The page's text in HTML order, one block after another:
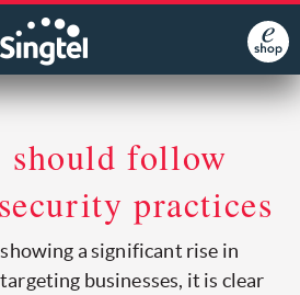
should follow
practices
a significant rise in
businesses, it is clear